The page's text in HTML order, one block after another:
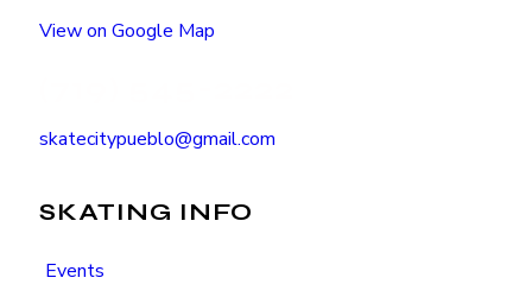
View on Google Map
skatecitypueblo@gmail.com
SKATING INFO
Events